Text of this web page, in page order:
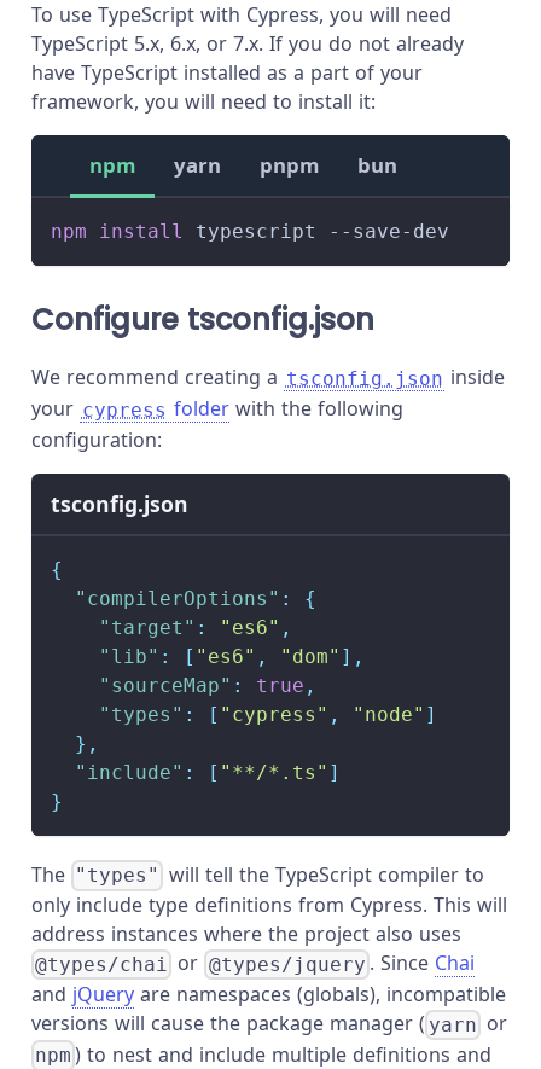
To use TypeScript with Cypress, you will need
TypeScript 5.x, 6.x, or 7.x. If you do not already
have TypeScript installed as a part of your
framework, you will need to install it:
npm yarn pnpm bun
npm install typescript --save-dev
Configure tsconfig.json
We recommend creating a tsconfig.json inside
your cypress folder with the following
configuration:
tsconfig.json
{
"compilerOptions" :
{
"target" : "es6" ,
"lib" : [ "es6" , "dom" ] ,
"sourceMap" : true ,
"types" : [ "cypress" , "node" ]
} ,
"include" : [ "**/*.ts" ]
}
The "types" will tell the TypeScript compiler to
only include type definitions from Cypress. This will
address instances where the project also uses
@types/chai or @types/jquery . Since Chai
and jQuery are namespaces (globals), incompatible
versions will cause the package manager ( yarn or
npm ) to nest and include multiple definitions and